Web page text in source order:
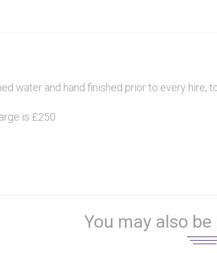
water and hand finished prior to every hire,
is £250
You may also